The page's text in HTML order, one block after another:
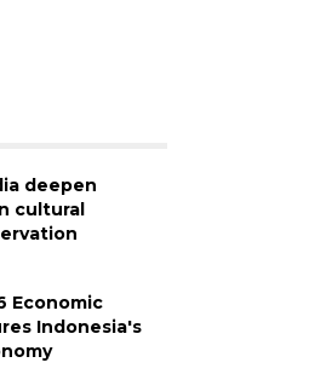
deepen
cultural
Economic
Indonesia's